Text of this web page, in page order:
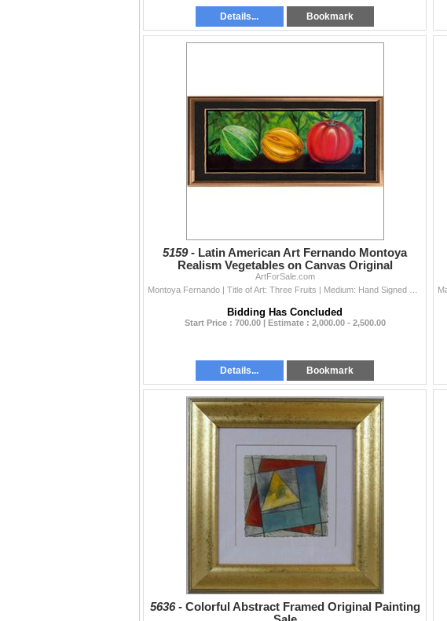
Details... Bookmark
5159 - Latin American Art Fernando Montoya
Realism Vegetables on Canvas Original
ArtForSale.com
Bidding Has Concluded
Start Price : 700.00 | Estimate : 2,000.00 - 2,500.00
Details... Bookmark
5636 - Colorful Abstract Framed Original Painting